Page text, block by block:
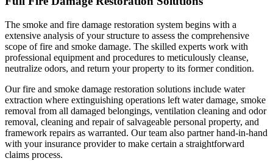
The smoke and fire damage restoration system begins with a
extensive analysis of your structure to assess the comprehensive
scope of fire and smoke damage. The skilled experts work with
professional equipment and procedures to meticulously cleanse,
neutralize odors, and return your property to its former condition.
Our fire and smoke damage restoration solutions include water
extraction where extinguishing operations left water damage, smoke
removal from all damaged belongings, ventilation cleaning and odor
removal, cleaning and repair of salvageable personal property, and
framework repairs as warranted. Our team also partner hand-in-hand
with your insurance provider to make certain a straightforward
claims process.